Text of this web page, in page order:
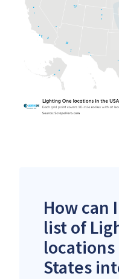
How can
list of
States